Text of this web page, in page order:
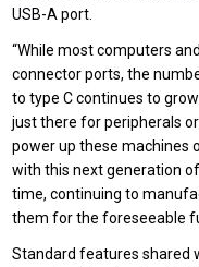
USB-A port.
“While most computers
connector ports, the
to type C continues to grow
just there for peripherals
power up these machines
with this next generation
time, continuing to
them for the foreseeable
Standard features shared